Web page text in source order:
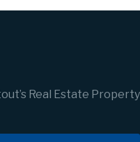
Real Estate Property